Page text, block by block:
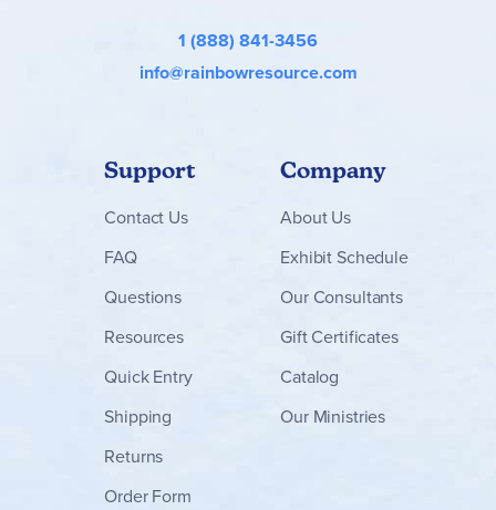
1 (888) 841-3456
info@rainbowresource.com
Support
Contact Us
FAQ
Questions
Resources
Quick Entry
Shipping
Returns
Order Form
Company
About Us
Exhibit Schedule
Our Consultants
Gift Certificates
Catalog
Our Ministries